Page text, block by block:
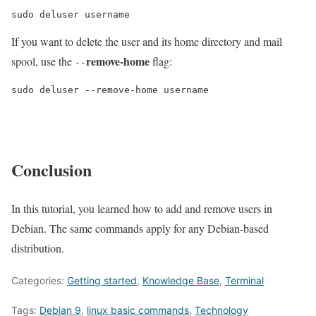
sudo deluser username
If you want to delete the user and its home directory and mail
spool, use the --remove-homeflag:
sudo deluser --remove-home username
Conclusion
In this tutorial, you learned how to add and remove users in
Debian. The same commands apply for any Debian-based
distribution.
Categories: Getting started, Knowledge Base, Terminal
Tags: Debian 9, linux basic commands, Technology